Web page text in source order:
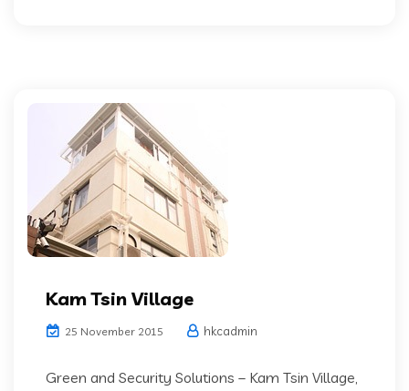
Kam Tsin Village
25 November 2015 hkcadmin
Green and Security Solutions – Kam Tsin Village,